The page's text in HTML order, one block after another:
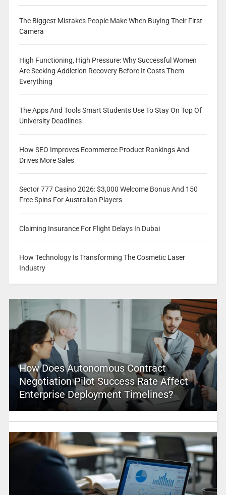
The Biggest Mistakes People Make When Buying Their First
Camera
High Functioning, High Pressure: Why Successful Women
Are Seeking Addiction Recovery Before It Costs Them
Everything
The Apps And Tools Smart Students Use To Stay On Top Of
University Deadlines
How SEO Improves Ecommerce Product Rankings And
Drives More Sales
Sector 777 Casino 2026: $3,000 Welcome Bonus And 150
Free Spins For Australian Players
Claiming Insurance For Flight Delays In Dubai
How Technology Is Transforming The Cosmetic Laser
Industry
How Does Autonomous Contract
Negotiation Pilot Success Rate Affect
Enterprise Deployment Timelines?